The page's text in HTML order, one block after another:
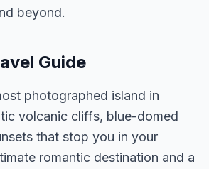
beyond.
Guide
photographed island in
volcanic cliffs, blue-domed
that stop you in your
romantic destination and a